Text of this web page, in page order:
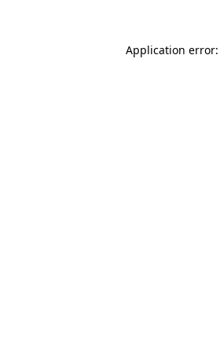
Application